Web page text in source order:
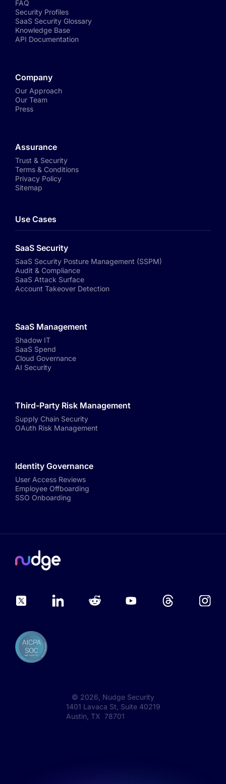
FAQ
Security Profiles
SaaS Security Glossary
Knowledge Base
API Documentation
Company
Our Approach
Our Team
Press
Assurance
Trust & Security
Terms & Conditions
Privacy Policy
Sitemap
Use Cases
SaaS Security
SaaS Security Posture Management (SSPM)
Audit & Compliance
SaaS Attack Surface
Account Takeover Detection
SaaS Management
Shadow IT
SaaS Spend
Cloud Governance
AI Security
Third-Party Risk Management
Supply Chain Security
OAuth Risk Management
Identity Governance
User Access Reviews
Employee Offboarding
SSO Onboarding
© 2026 , Nudge Security
1401 Lavaca St, Suite 40219
Austin, TX 78701